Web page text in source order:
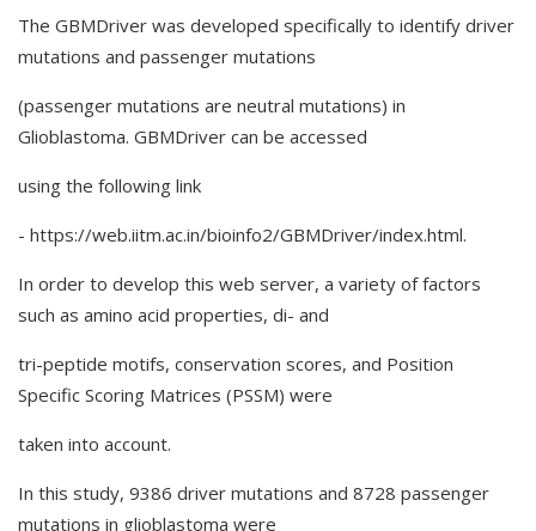
The GBMDriver was developed specifically to identify driver
mutations and passenger mutations
(passenger mutations are neutral mutations) in
Glioblastoma. GBMDriver can be accessed
using the following link
- https://web.iitm.ac.in/bioinfo2/GBMDriver/index.html.
In order to develop this web server, a variety of factors
such as amino acid properties, di- and
tri-peptide motifs, conservation scores, and Position
Specific Scoring Matrices (PSSM) were
taken into account.
In this study, 9386 driver mutations and 8728 passenger
mutations in glioblastoma were